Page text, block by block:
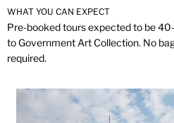
WHAT YOU CAN EXPECT
Pre-booked tours expected to be
to Government Art Collection. No
required.